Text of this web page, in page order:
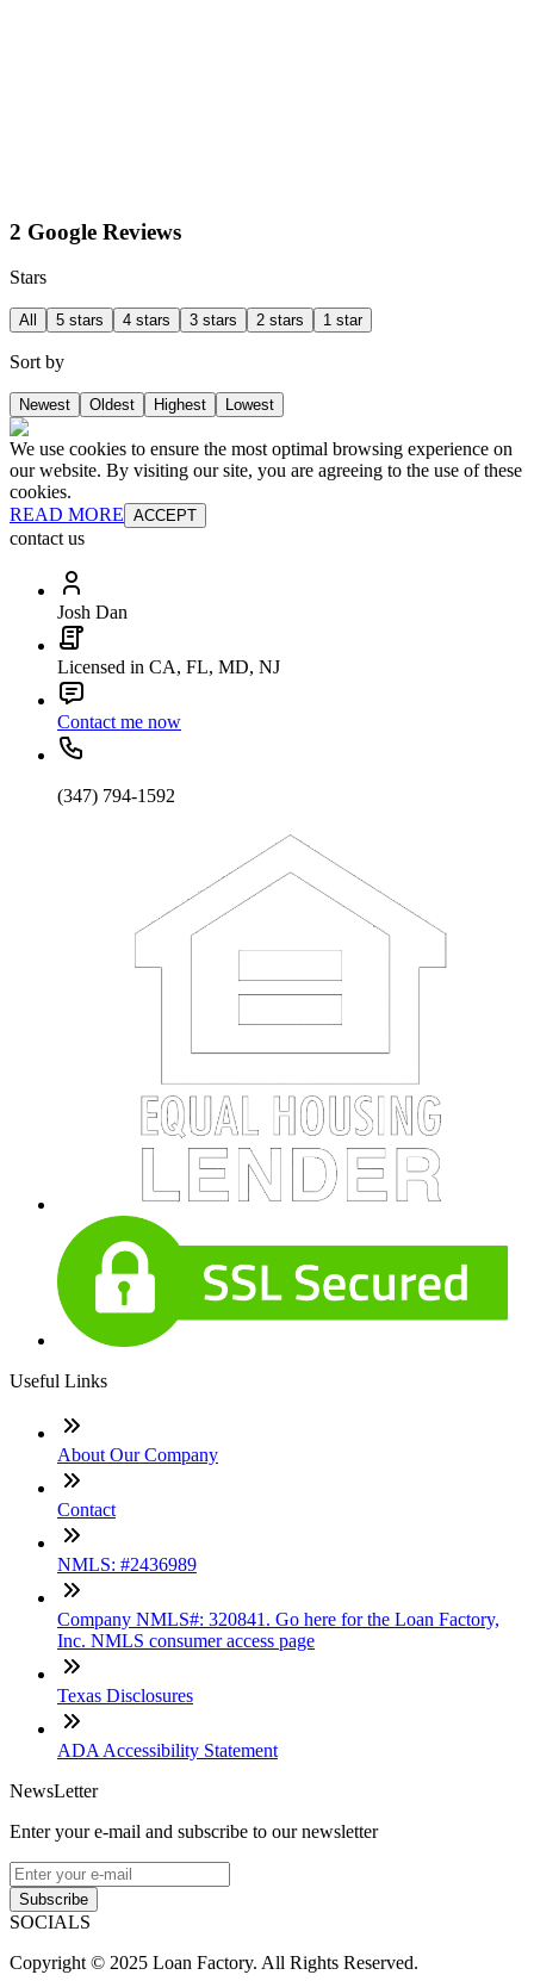
2 Google Reviews
Stars
All 5 stars 4 stars 3 stars 2 stars 1 star
Sort by
Newest Oldest Highest Lowest
We use cookies to ensure the most optimal browsing experience on
our website. By visiting our site, you are agreeing to the use of these
cookies.
READ MORE ACCEPT
contact us
Josh Dan
Licensed in CA, FL, MD, NJ
Contact me now
(347) 794-1592
Useful Links
About Our Company
Contact
NMLS: #2436989
Company NMLS#: 320841. Go here for the Loan Factory,
Inc. NMLS consumer access page
Texas Disclosures
ADA Accessibility Statement
NewsLetter
Enter your e-mail and subscribe to our newsletter
Subscribe
SOCIALS
Copyright © 2025 Loan Factory. All Rights Reserved.